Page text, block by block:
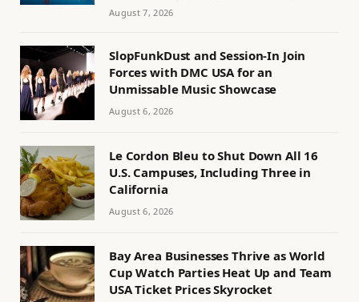
August 7, 2026
SlopFunkDust and Session-In Join
Forces with DMC USA for an
Unmissable Music Showcase
August 6, 2026
Le Cordon Bleu to Shut Down All 16
U.S. Campuses, Including Three in
California
August 6, 2026
Bay Area Businesses Thrive as World
Cup Watch Parties Heat Up and Team
USA Ticket Prices Skyrocket